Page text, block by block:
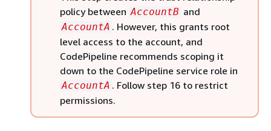
policy between AccountB and
AccountA . However, this grants root
level access to the account, and
CodePipeline recommends scoping it
down to the CodePipeline service role in
AccountA . Follow step 16 to restrict
permissions.